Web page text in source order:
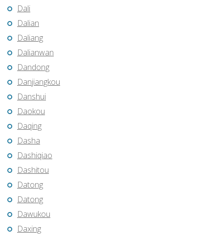
Dali
Dalian
Daliang
Dalianwan
Dandong
Danjiangkou
Danshui
Daokou
Daqing
Dasha
Dashiqiao
Dashitou
Datong
Datong
Dawukou
Daxing